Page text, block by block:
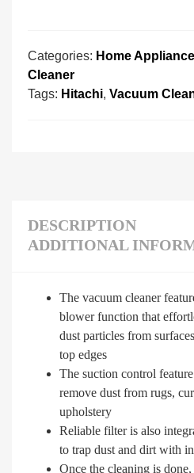
Categories: Home
Cleaner
Tags: Hitachi, Vacuum
DESCRIPTION
ADDITIONAL
The vacuum cleaner
blower function that
dust particles from
top edges
The suction control
remove dust from rugs,
upholstery
Reliable filter is also
to trap dust and dirt with
Once the cleaning is